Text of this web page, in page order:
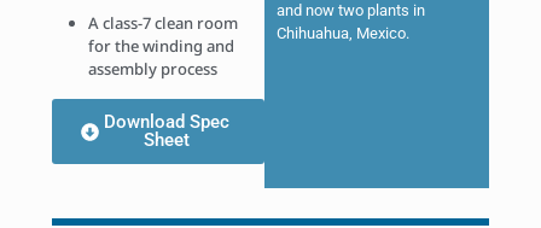
A class-7 clean room
for the winding and
assembly process
Download Spec
Sheet
and now two plants in
Chihuahua, Mexico.